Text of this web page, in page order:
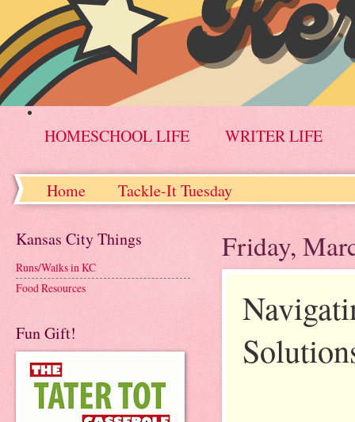
HOMESCHOOL LIFE WRITER LIFE
Home Tackle-It Tuesday
Friday,
Kansas City Things
Runs/Walks in KC
Food Resources
Fun Gift!